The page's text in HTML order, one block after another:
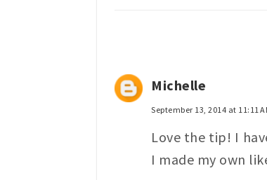
Michelle
September 13, 2014 at 11:11
Love the tip! I
I made my own